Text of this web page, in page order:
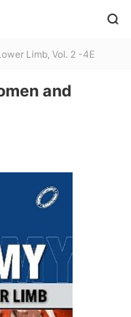

Limb, Vol. 2 -4E
and